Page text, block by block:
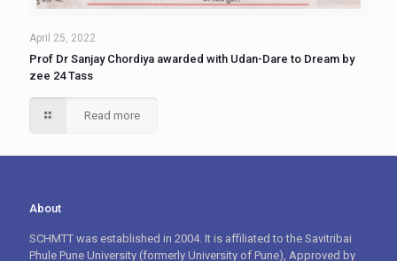
April 25, 2022
Prof Dr Sanjay Chordiya awarded with Udan-Dare to Dream by
zee 24 Tass
Read more
About
SCHMTT was established in 2004. It is affiliated to the Savitribai
Phule Pune University (formerly University of Pune), Approved by